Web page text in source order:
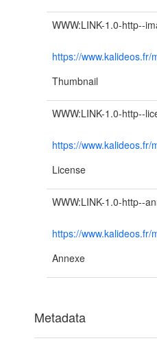
WWW:LINK-1.0-http--
https://
Thumbnail
WWW:LINK-1.0-http--
https://
License
WWW:LINK-1.0-http--
https://
Annexe
Metadata